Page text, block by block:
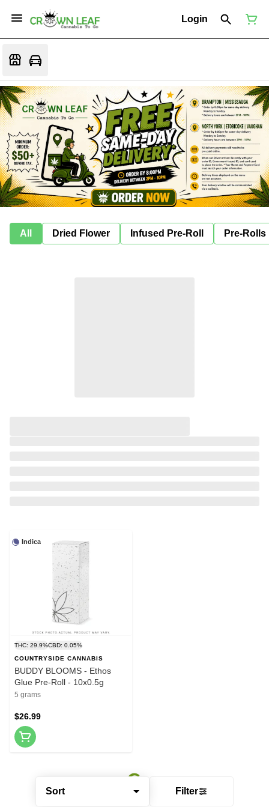
Login
All Dried Flower Infused Pre-Roll Pre-Rolls
Sort Filter
Indica
THC: 29.9%CBD: 0.05%
COUNTRYSIDE CANNABIS
BUDDY BLOOMS - Ethos
Glue Pre-Roll - 10x0.5g
5 grams
$26.99